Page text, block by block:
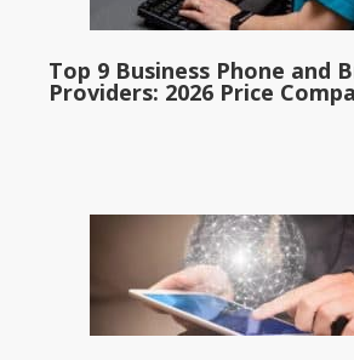
Top 9 Business Phone and
Providers: 2026 Price